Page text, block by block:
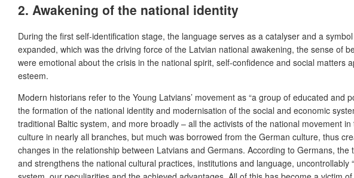
2. Awakening of the national identity
During the first self-identification stage, the language serves as a catalyser and a
expanded, which was the driving force of the Latvian national awakening, the sense of
were emotional about the crisis in the national spirit, self-confidence and social
esteem.
Modern historians refer to the Young Latvians’ movement as “a group of educated
the formation of the national identity and modernisation of the social and economic
traditional Baltic system, and more broadly – all the activists of the national movement
culture in nearly all branches, but much was borrowed from the German culture, thus
changes in the relationship between Latvians and Germans. According to Germans, the
and strengthens the national cultural practices, institutions and language,